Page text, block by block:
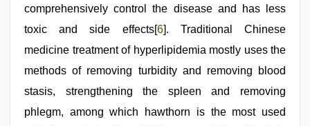
comprehensively control the disease and has less
toxic and side effects[6]. Traditional Chinese
medicine treatment of hyperlipidemia mostly uses the
methods of removing turbidity and removing blood
stasis, strengthening the spleen and removing
phlegm, among which hawthorn is the most used